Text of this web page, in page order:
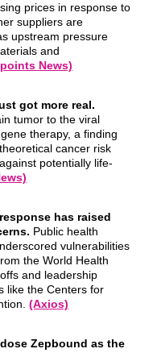
prices in response to
suppliers are
upstream pressure
and
News)
got more real.
tumor to the viral
therapy, a finding
cancer risk
potentially life-
has raised
Public health
vulnerabilities
the World Health
and leadership
like the Centers for
(Axios)
Zepbound as the